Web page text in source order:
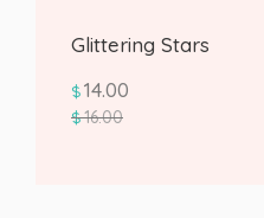
Glittering Stars
$14.00
$16.00